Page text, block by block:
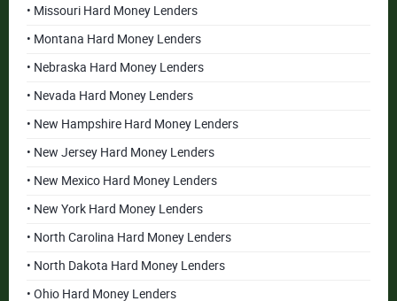
• Missouri Hard Money Lenders
• Montana Hard Money Lenders
• Nebraska Hard Money Lenders
• Nevada Hard Money Lenders
• New Hampshire Hard Money Lenders
• New Jersey Hard Money Lenders
• New Mexico Hard Money Lenders
• New York Hard Money Lenders
• North Carolina Hard Money Lenders
• North Dakota Hard Money Lenders
• Ohio Hard Money Lenders